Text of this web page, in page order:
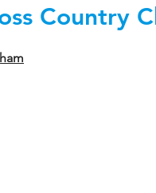
Country